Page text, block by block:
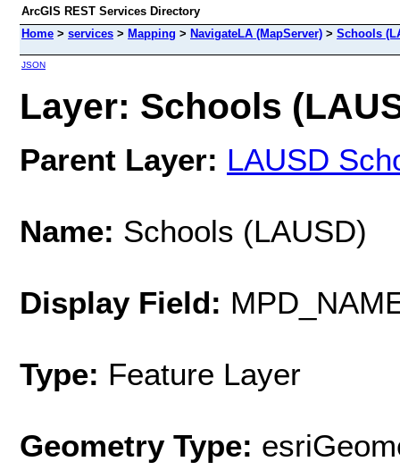
ArcGIS REST Services Directory
Home > services > Mapping > NavigateLA (MapServer) > Schools
JSON
Layer: Schools
Parent Layer: LAUSD
Name: Schools (LAUSD)
Display Field:
Type: Feature Layer
Geometry Type: